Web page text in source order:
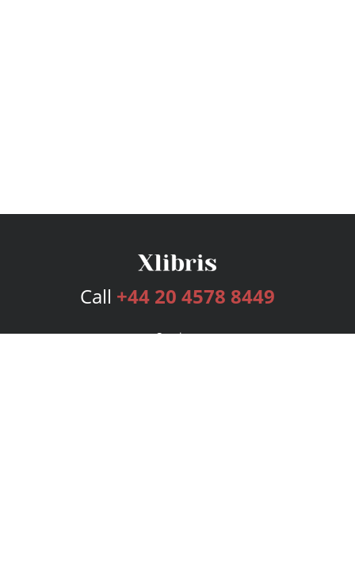
Call +44 20 4578 8449
Services